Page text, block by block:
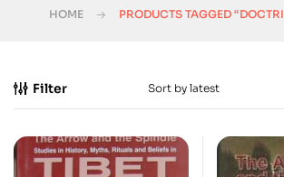
HOME PRODUCTS TAGGED
Filter